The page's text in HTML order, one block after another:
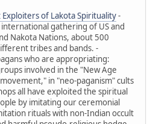
of Lakota Spirituality-
gathering of US and
Nakota Nations, about 500
tribes and bands. -
who are appropriating:
involved in the "New Age
in "neo-paganism" cults
all have exploited the spiritual
by imitating our ceremonial
rituals with non-Indian occult